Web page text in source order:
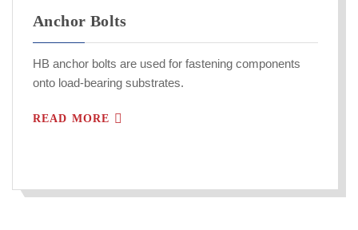
Anchor Bolts
HB anchor bolts are used for fastening components
onto load-bearing substrates.
READ MORE